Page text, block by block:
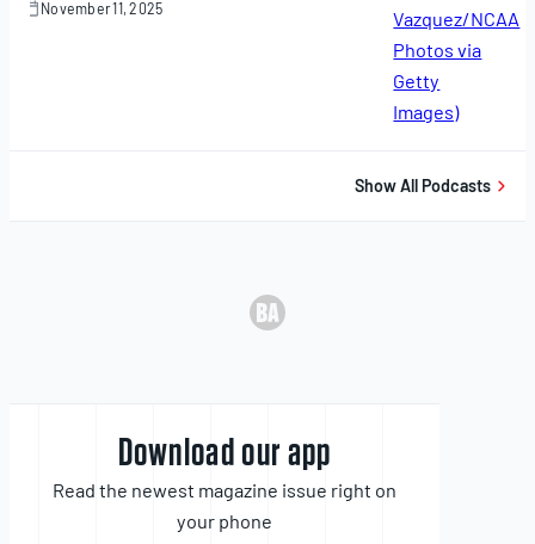
November 11, 2025
November
Show All Podcasts
Download our app
Read the newest magazine issue right on
your phone